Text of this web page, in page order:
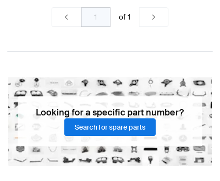
of 1
Looking for a specific part number?
Search for spare parts